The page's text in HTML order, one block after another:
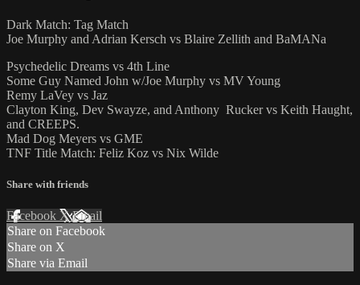
Dark Match: Tag Match
Joe Murphy and Adrian Kersch vs Blaire Zellith and BaMANa
Psychedelic Dreams vs 4th Line
Some Guy Named John w/Joe Murphy vs MV Young
Remy LaVey vs Jaz
Clayton King, Dev Swayze, and Anthony Rucker vs Keith Haught,
and CREEPS.
Mad Dog Meyers vs GME
TNF Title Match: Feliz Koz vs Nix Wilde
Share with friends
Facebook XEmail
Share on Facebook
Share on X
Share via Email